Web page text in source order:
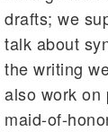
drafts; we
talk about
the writing
also work on
maid-of-